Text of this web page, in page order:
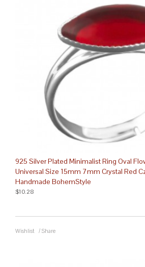
925 Silver Plated Minimalist Ring Oval
Universal Size 15mm 7mm Crystal Red
Handmade BohemStyle
$10.28
Wishlist / Share